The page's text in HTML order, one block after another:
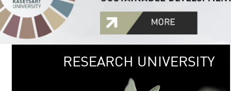
GREEN
The Kasetsart
RESEARCH UNIVERSITY